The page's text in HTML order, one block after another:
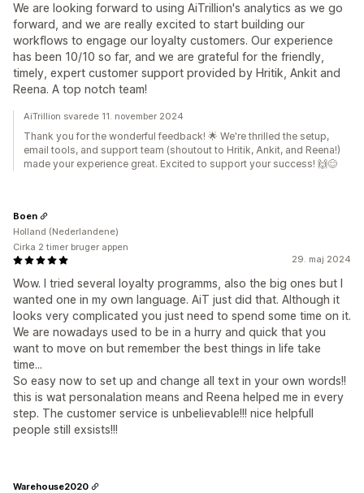
We are looking forward to using AiTrillion's analytics as we go
forward, and we are really excited to start building our
workflows to engage our loyalty customers. Our experience
has been 10/10 so far, and we are grateful for the friendly,
timely, expert customer support provided by Hritik, Ankit and
Reena. A top notch team!
AiTrillion svarede 11. november 2024
Thank you for the wonderful feedback! 🌟 We're thrilled the setup,
email tools, and support team (shoutout to Hritik, Ankit, and Reena!)
made your experience great. Excited to support your success! 🙌😊
29. maj 2024
Wow. I tried several loyalty programms, also the big ones but I
wanted one in my own language. AiT just did that. Although it
looks very complicated you just need to spend some time on it.
We are nowadays used to be in a hurry and quick that you
want to move on but remember the best things in life take
time...
So easy now to set up and change all text in your own words!!
this is wat personalation means and Reena helped me in every
step. The customer service is unbelievable!!! nice helpfull
people still exsists!!!
Boen
Holland (Nederlandene)
Cirka 2 timer bruger appen
Warehouse2020